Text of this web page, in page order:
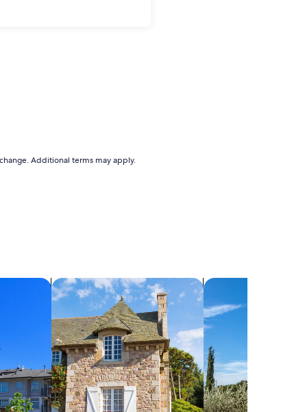
Additional terms may apply.
search for cottages search for villas